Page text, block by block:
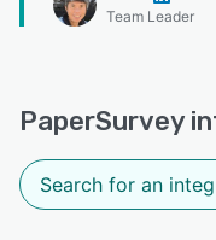
Team Leader
PaperSurvey